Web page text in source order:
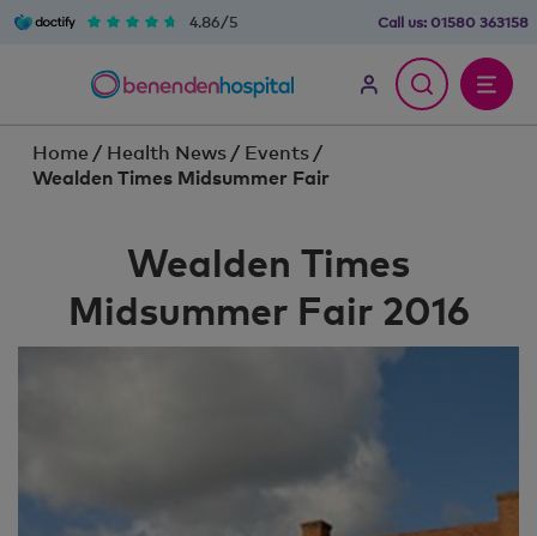
4.86/5 Call us: 01580 363158
Home / Health News / Events /
Wealden Times Midsummer Fair
Wealden Times
Midsummer Fair 2016